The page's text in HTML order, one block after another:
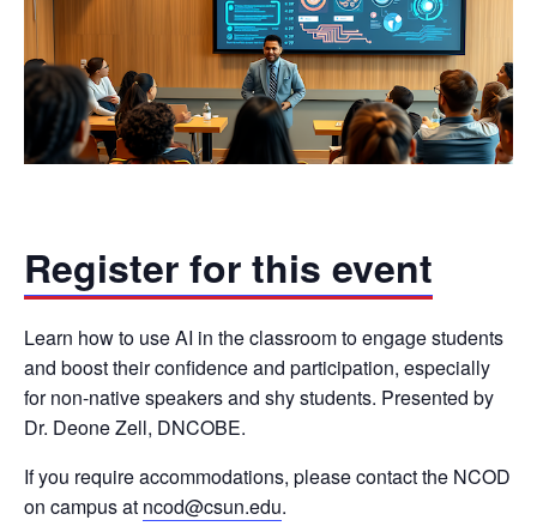
Register for this event
Learn how to use AI in the classroom to engage students
and boost their confidence and participation, especially
for non-native speakers and shy students. Presented by
Dr. Deone Zell, DNCOBE.
If you require accommodations, please contact the NCOD
on campus at ncod@csun.edu.